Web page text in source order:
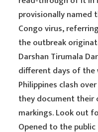
provisionally named
Congo virus,
the outbreak
Darshan Tirumala
different days of the
Philippines clash
they document their
markings. Look out
Opened to the